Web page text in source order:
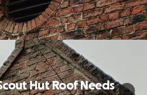
Hut Roof Needs